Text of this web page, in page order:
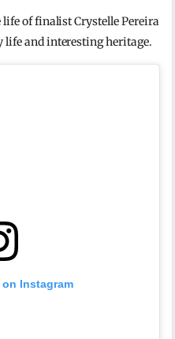
of finalist Crystelle Pereira
life and interesting heritage.
Instagram